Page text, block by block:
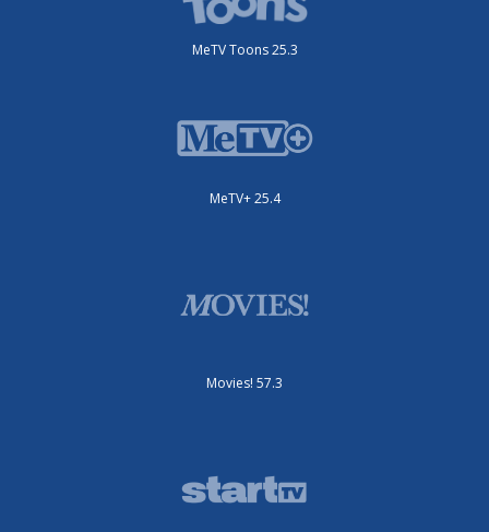
MeTV Toons 25.3
MeTV+ 25.4
Movies! 57.3